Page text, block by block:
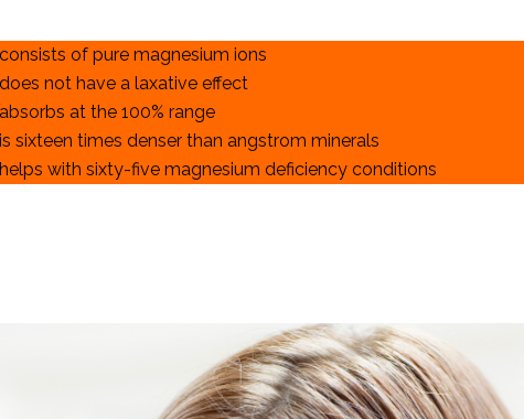
of pure magnesium ions
not have a laxative effect
at the 100% range
sixteen times denser than angstrom minerals
with sixty-five magnesium deficiency conditions